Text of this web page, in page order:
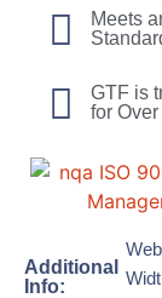
Meets
GTF is
for
Additional
Info: